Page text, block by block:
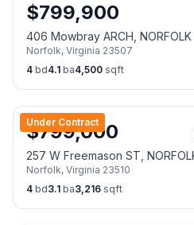
$799,900
406 Mowbray ARCH,
Norfolk, Virginia 23507
4 bd4.1 ba4,500 sqft
Under Contract
$799,000
257 W Freemason ST,
Norfolk, Virginia 23510
4 bd3.1 ba3,216 sqft